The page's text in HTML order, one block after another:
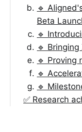
🔹
Beta
🔹
🔹
🔹 Proving
🔹
🔹
✅ Research